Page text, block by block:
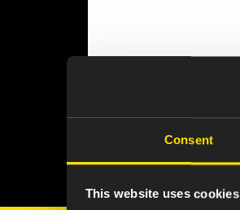
Consent
This website uses cookies